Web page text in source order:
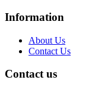
Information
About Us
Contact Us
Contact us